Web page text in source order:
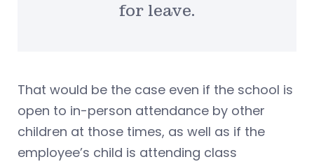
for leave.
That would be the case even if the school is
open to in-person attendance by other
children at those times, as well as if the
employee’s child is attending class